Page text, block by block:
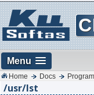
Menu
Home Docs
/usr/lst